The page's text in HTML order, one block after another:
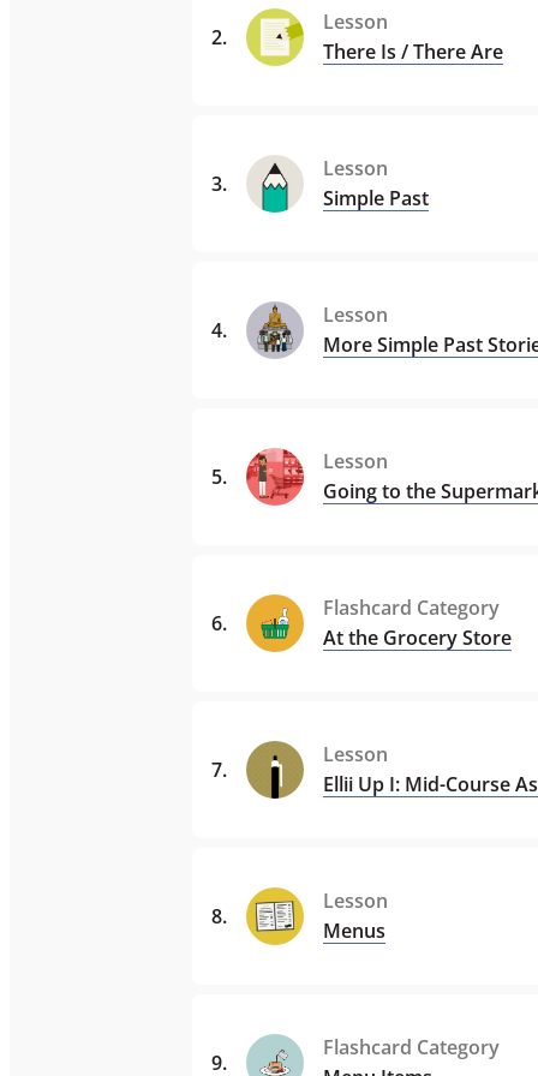
2.
Lesson
There Is / There Are
3.
Lesson
Simple Past
4.
Lesson
More Simple Past
5.
Lesson
Going to the
6.
Flashcard Category
At the Grocery Store
7.
Lesson
Ellii Up I: Mid-Course
8.
Lesson
Menus
9.
Flashcard Category